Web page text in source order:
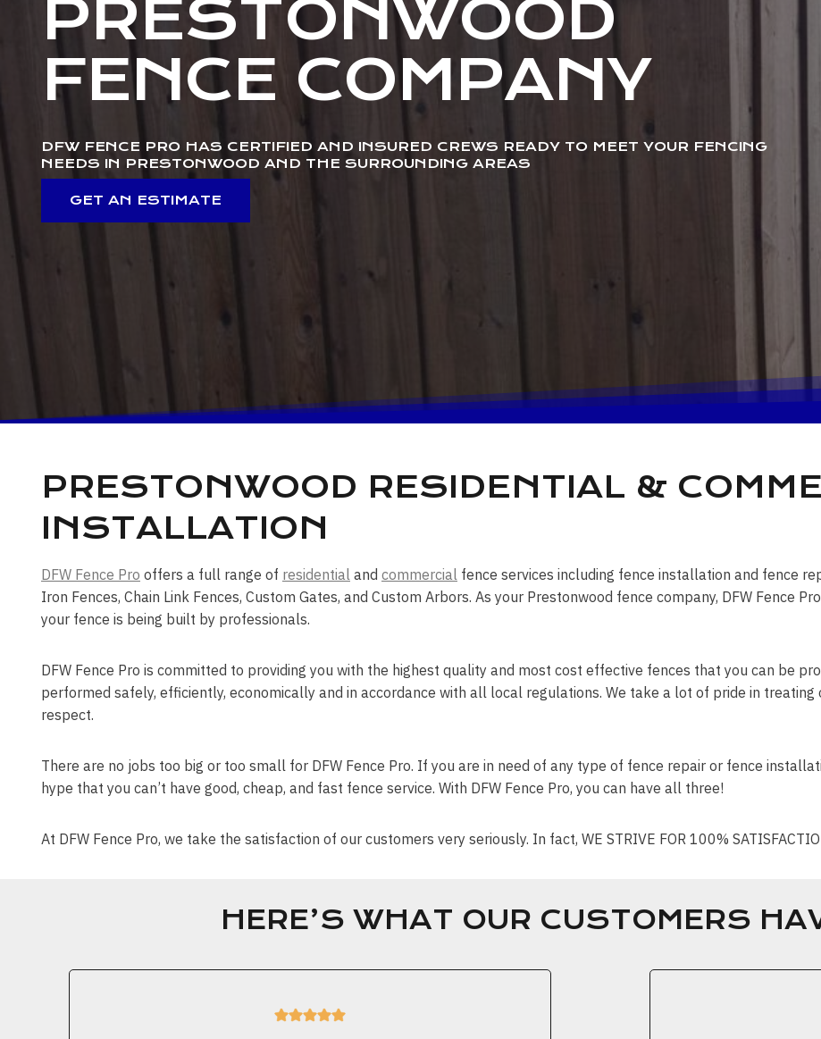
PRESTONWOOD
FENCE COMPANY
DFW FENCE PRO HAS CERTIFIED AND INSURED CREWS READY TO MEET YOUR FENCING
NEEDS IN PRESTONWOOD AND THE SURROUNDING AREAS
GET AN ESTIMATE
PRESTONWOOD RESIDENTIAL &
INSTALLATION
DFW Fence Pro offers a full range of residential and commercial fence services including fence installation and fence
Iron Fences, Chain Link Fences, Custom Gates, and Custom Arbors. As your Prestonwood fence company, DFW Fence
your fence is being built by professionals.
DFW Fence Pro is committed to providing you with the highest quality and most cost effective fences that you can be
performed safely, efficiently, economically and in accordance with all local regulations. We take a lot of pride in
respect.
There are no jobs too big or too small for DFW Fence Pro. If you are in need of any type of fence repair or fence
hype that you can’t have good, cheap, and fast fence service. With DFW Fence Pro, you can have all three!
At DFW Fence Pro, we take the satisfaction of our customers very seriously. In fact, WE STRIVE FOR 100%
HERE’S WHAT OUR CUSTOMERS